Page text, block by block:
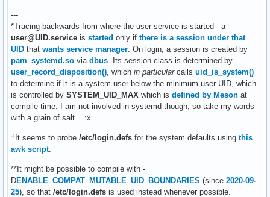
---
*Tracing backwards from where the user service is started - a
user@UID.service is started only if there is a session under that
UID that wants service manager . On login, a session is created by
pam_systemd.so via dbus . Its session class is determined by
user_record_disposition() , which in particularcalls uid_is_system()
to determine if it is a system user below the minimum user UID, which
is controlled by SYSTEM_UID_MAX which is defined by Meson at
compile-time. I am not involved in systemd though, so take my words
with a grain of salt... :x
†It seems to probe /etc/login.defs for the system defaults using this
awk script.
**It might be possible to compile with -
DENABLE_COMPAT_MUTABLE_UID_BOUNDARIES (since 2020-09-
25), so that /etc/login.defs is used instead whenever possible.